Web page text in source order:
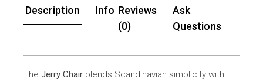
Description Info Reviews
(0)
Ask
Questions
TheJerry Chair blends Scandinavian simplicity with